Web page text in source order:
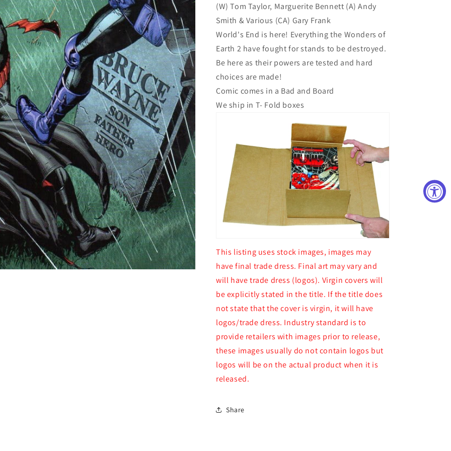
(W) Tom Taylor, Marguerite Bennett (A) Andy
Smith & Various (CA) Gary Frank
World's End is here! Everything the Wonders of
Earth 2 have fought for stands to be destroyed.
Be here as their powers are tested and hard
choices are made!
Comic comes in a Bad and Board
We ship in T- Fold boxes
This listing uses stock images, images may
have final trade dress. Final art may vary and
will have trade dress (logos). Virgin covers will
be explicitly stated in the title. If the title does
not state that the cover is virgin, it will have
logos/trade dress. Industry standard is to
provide retailers with images prior to release,
these images usually do not contain logos but
logos will be on the actual product when it is
released.
Share